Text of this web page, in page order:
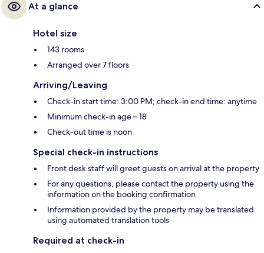
At a glance
Hotel size
143 rooms
Arranged over 7 floors
Arriving/Leaving
Check-in start time: 3:00 PM; check-in end time: anytime
Minimum check-in age – 18
Check-out time is noon
Special check-in instructions
Front desk staff will greet guests on arrival at the property
For any questions, please contact the property using the
information on the booking confirmation
Information provided by the property may be translated
using automated translation tools
Required at check-in